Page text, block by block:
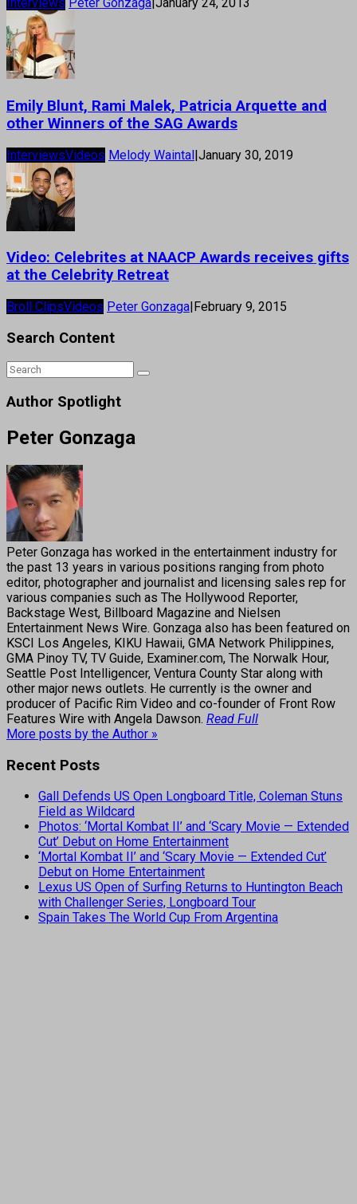
Emily Blunt, Rami Malek, Patricia Arquette and
other Winners of the SAG Awards
InterviewsVideos Melody Waintal|January 30, 2019
Video: Celebrites at NAACP Awards receives gifts
at the Celebrity Retreat
Broll ClipsVideos Peter Gonzaga|February 9, 2015
Search Content
Author Spotlight
Peter Gonzaga
Peter Gonzaga has worked in the entertainment industry for
the past 13 years in various positions ranging from photo
editor, photographer and journalist and licensing sales rep for
various companies such as The Hollywood Reporter,
Backstage West, Billboard Magazine and Nielsen
Entertainment News Wire. Gonzaga also has been featured on
KSCI Los Angeles, KIKU Hawaii, GMA Network Philippines,
GMA Pinoy TV, TV Guide, Examiner.com, The Norwalk Hour,
Seattle Post Intelligencer, Ventura County Star along with
other major news outlets. He currently is the owner and
producer of Pacific Rim Video and co-founder of Front Row
Features Wire with Angela Dawson. Read Full
More posts by the Author »
Recent Posts
Gall Defends US Open Longboard Title, Coleman Stuns
Field as Wildcard
Photos: ‘Mortal Kombat II’ and ‘Scary Movie — Extended
Cut’ Debut on Home Entertainment
‘Mortal Kombat II’ and ‘Scary Movie — Extended Cut’
Debut on Home Entertainment
Lexus US Open of Surfing Returns to Huntington Beach
with Challenger Series, Longboard Tour
Spain Takes The World Cup From Argentina